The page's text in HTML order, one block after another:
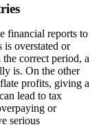
financial reports to
is overstated or
correct period, a
is. On the other
profits, giving a
lead to tax
or
serious